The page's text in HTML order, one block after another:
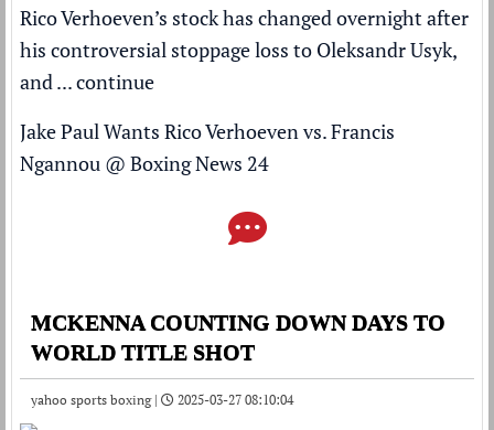
Rico Verhoeven’s stock has changed overnight after
his controversial stoppage loss to Oleksandr Usyk,
and ...continue
Jake Paul Wants Rico Verhoeven vs. Francis
Ngannou @ Boxing News 24
MCKENNA COUNTING DOWN DAYS TO
WORLD TITLE SHOT
yahoo sports boxing | 2025-03-27 08:10:04